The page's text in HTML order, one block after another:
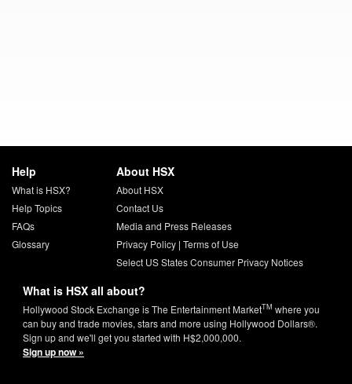
Help
What is HSX?
Help Topics
FAQs
Glossary
About HSX
About HSX
Contact Us
Media and Press Releases
Privacy Policy| Terms of Use
Select US States Consumer Privacy Notices
What is HSX all about?
Hollywood Stock Exchange is The Entertainment MarketTM where you
can buy and trade movies, stars and more using Hollywood Dollars®.
Sign up and we'll get you started with H$2,000,000.
Sign up now »